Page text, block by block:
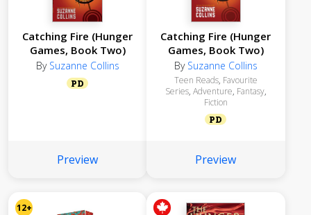
Catching Fire (Hunger
Games, Book Two)
By Suzanne Collins
PD
Preview
Catching Fire (Hunger
Games, Book Two)
By Suzanne Collins
Teen Reads, Favourite
Series, Adventure, Fantasy,
Fiction
PD
Preview
12+